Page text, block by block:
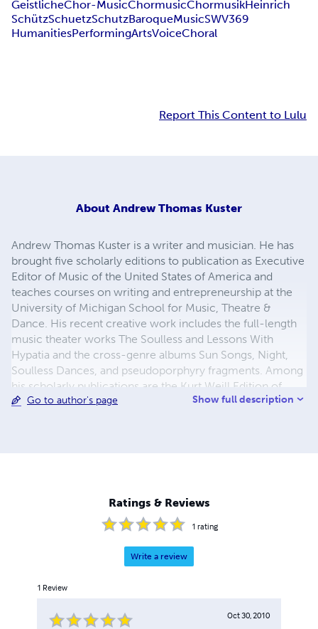
GeistlicheChor-MusicChormusicChormusikHeinrich
SchützSchuetzSchutzBaroqueMusicSWV369
HumanitiesPerformingArtsVoiceChoral
Report This Content to Lulu
About Andrew Thomas Kuster
Andrew Thomas Kuster is a writer and musician. He has
brought five scholarly editions to publication as Executive
Editor of Music of the United States of America and
teaches courses on writing and entrepreneurship at the
University of Michigan School for Music, Theatre &
Dance. His recent creative work includes the full-length
music theater works The Soulless and Lessons With
Hypatia and the cross-genre albums Sun Songs, Night,
Soulless Dances, and pseudoporphyry fragments. Among
his scholarly publications are the Kurt Weill Edition of
Zaubernacht (co-editor), Heinrich Schütz's Geistliche
Topology. Now, he co-parents his beautiful son with
special needs in Ann Arbor, Michigan.
Go to author's page Show full description
Ratings & Reviews
1 rating
Write a review
1 Review
Oct 30, 2010